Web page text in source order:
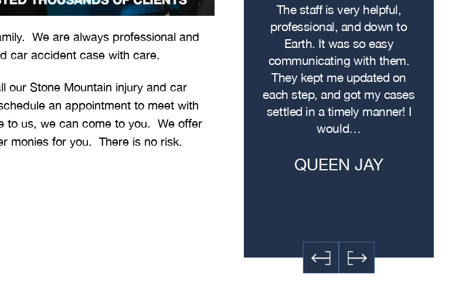
We are always professional and
car accident case with care.
our Stone Mountain injury and car
an appointment to meet with
to us, we can come to you. We offer
monies for you. There is no risk.
to thank the
job!
a lot of
to get the job
I was hit from behind on the
much damage to my car. I hit
my head pretty hard on the
severe back pain. The
attorney made sure…
NIKKI T
The staff is very helpful,
professional, and down to
Earth. It was so easy
communicating with them.
They kept me updated on
each step, and got my cases
settled in a timely manner! I
would…
QUEEN JAY